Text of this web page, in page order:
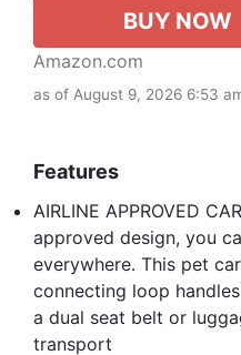
BUY NOW
Amazon.com
as of August 9, 2026 6:53
Features
AIRLINE APPROVED
approved design, you
everywhere. This pet
connecting loop
a dual seat belt or
transport